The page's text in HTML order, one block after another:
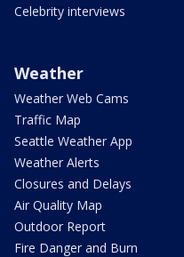
Celebrity interviews
Weather
Weather Web Cams
Traffic Map
Seattle Weather App
Weather Alerts
Closures and Delays
Air Quality Map
Outdoor Report
Fire Danger and Burn